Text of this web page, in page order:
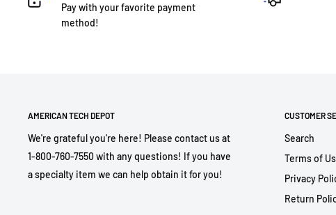
Pay with your favorite payment
method!
AMERICAN TECH DEPOT
We're grateful you're here! Please contact us at
1-800-760-7550 with any questions! If you have
a specialty item we can help obtain it for you!
CUSTOMER
Search
Terms of
Privacy
Return